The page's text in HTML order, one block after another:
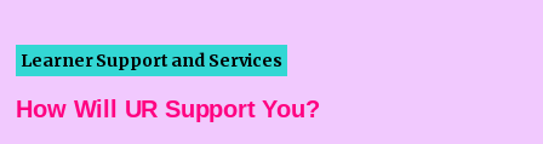
Learner Support and Services
How Will UR Support You?